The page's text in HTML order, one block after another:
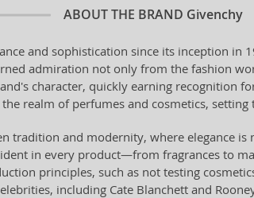
ABOUT THE BRAND Givenchy
and sophistication since its inception in
admiration not only from the fashion
character, quickly earning recognition
realm of perfumes and cosmetics,
tradition and modernity, where elegance
in every product—from fragrances to
principles, such as not testing
including Cate Blanchett and